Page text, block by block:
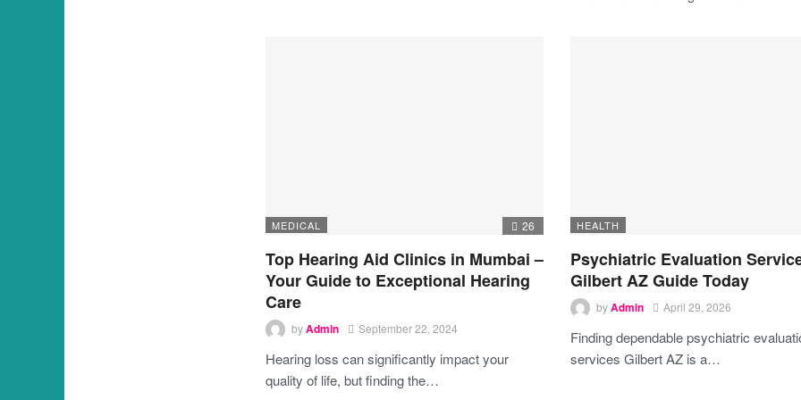
MEDICAL 26
Top Hearing Aid Clinics in Mumbai –
Your Guide to Exceptional Hearing
Care
byAdmin September 22, 2024
Hearing loss can significantly impact your
quality of life, but finding the…
HEALTH
Psychiatric Evaluation
Gilbert AZ Guide Today
byAdmin April 29, 2026
Finding dependable psychiatric
services Gilbert AZ is a…